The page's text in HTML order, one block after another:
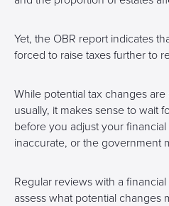
Yet, the OBR report indicates
forced to raise taxes further to
While potential tax changes
usually, it makes sense to wait
before you adjust your
inaccurate, or the government
Regular reviews with a
assess what potential changes